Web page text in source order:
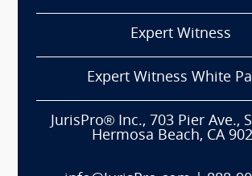
Expert Witness
Expert Witness White
JurisPro® Inc., 703 Pier Ave.,
Hermosa Beach, CA